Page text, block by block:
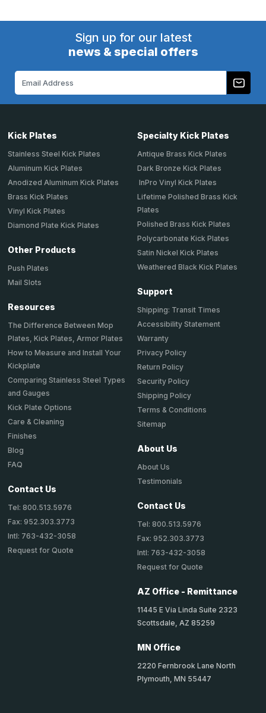
Sign up for our latest
news & special offers
Address
Kick Plates
Stainless Steel Kick Plates
Aluminum Kick Plates
Anodized Aluminum Kick Plates
Brass Kick Plates
Vinyl Kick Plates
Diamond Plate Kick Plates
Other Products
Push Plates
Mail Slots
Resources
The Difference Between Mop
Plates, Kick Plates, Armor Plates
How to Measure and Install Your
Kickplate
Comparing Stainless Steel Types
and Gauges
Kick Plate Options
Care & Cleaning
Finishes
Blog
FAQ
Contact Us
Tel: 800.513.5976
Fax: 952.303.3773
Intl: 763-432-3058
Request for Quote
Specialty Kick Plates
Antique Brass Kick Plates
Dark Bronze Kick Plates
InPro Vinyl Kick Plates
Lifetime Polished Brass Kick
Plates
Polished Brass Kick Plates
Polycarbonate Kick Plates
Satin Nickel Kick Plates
Weathered Black Kick Plates
Support
Shipping: Transit Times
Accessibility Statement
Warranty
Privacy Policy
Return Policy
Security Policy
Shipping Policy
Terms & Conditions
Sitemap
About Us
About Us
Testimonials
Contact Us
Tel: 800.513.5976
Fax: 952.303.3773
Intl: 763-432-3058
Request for Quote
AZ Office - Remittance
11445 E Via Linda Suite 2323
Scottsdale, AZ 85259
MN Office
2220 Fernbrook Lane North
Plymouth, MN 55447